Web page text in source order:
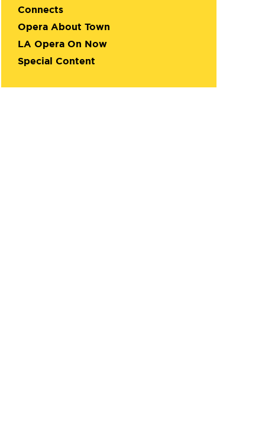
Connects
Opera About Town
LA Opera On Now
Special Content